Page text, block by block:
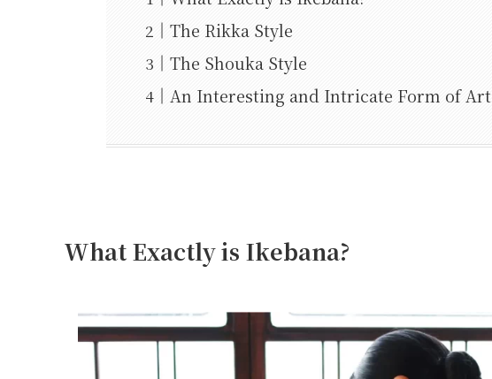
The Rikka Style
The Shouka Style
An Interesting and Intricate Form of Art
What Exactly is Ikebana?